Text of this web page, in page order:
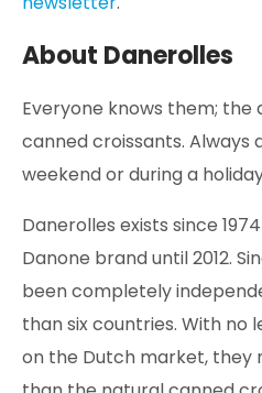
About Danerolles
Everyone knows them; the
canned croissants.
weekend or during a
Danerolles exists since
Danone brand until 2012.
been completely
than six countries. With no
on the Dutch market, they